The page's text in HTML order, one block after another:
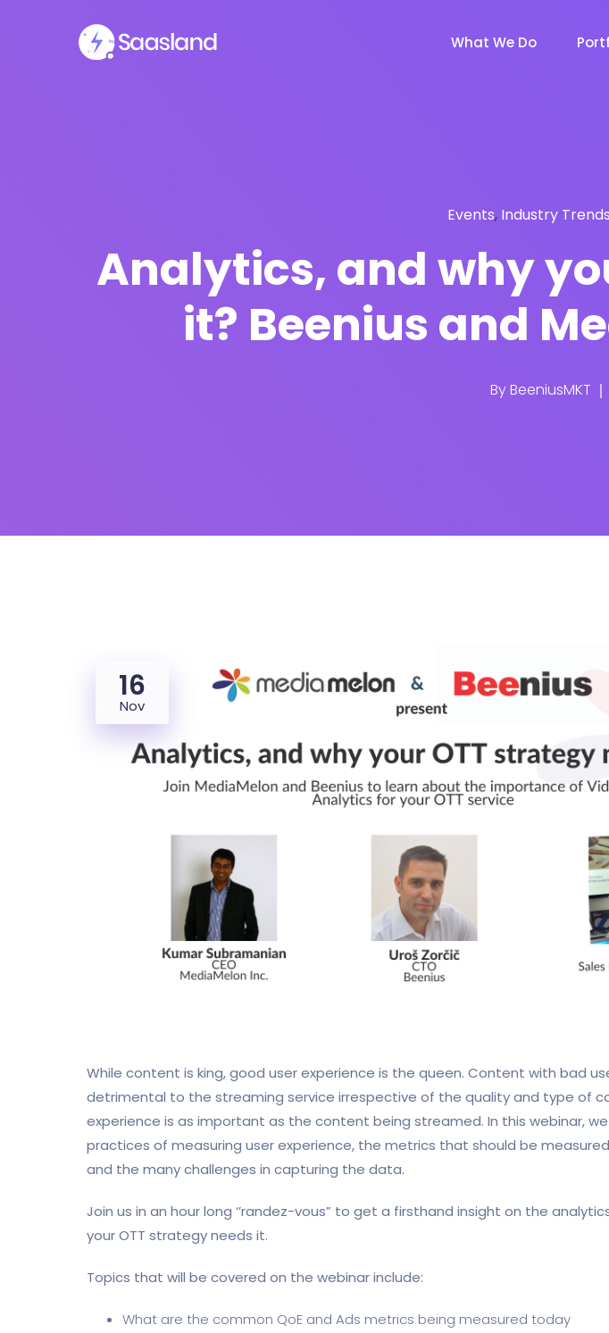
What We Do
Events, Industry Trends
Analytics, and why
it? Beenius and
ByBeeniusMKT
16
Nov
While content is king, good user experience is the queen. Content with bad
detrimental to the streaming service irrespective of the quality and type of
experience is as important as the content being streamed. In this webinar,
practices of measuring user experience, the metrics that should be
and the many challenges in capturing the data.
Join us in an hour long ‘’randez-vous” to get a firsthand insight on the
your OTT strategy needs it.
Topics that will be covered on the webinar include:
What are the common QoE and Ads metrics being measured today